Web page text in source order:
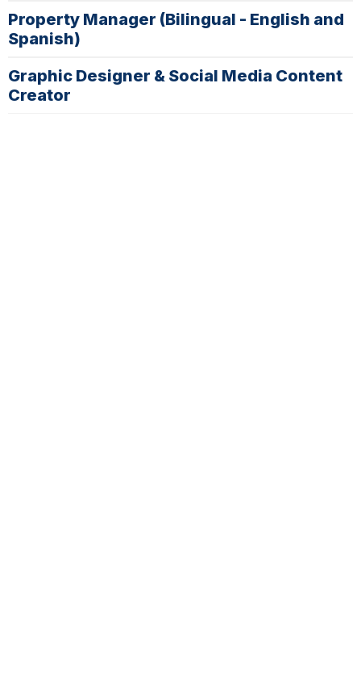
Property Manager (Bilingual - English and
Spanish)
Graphic Designer & Social Media Content
Creator